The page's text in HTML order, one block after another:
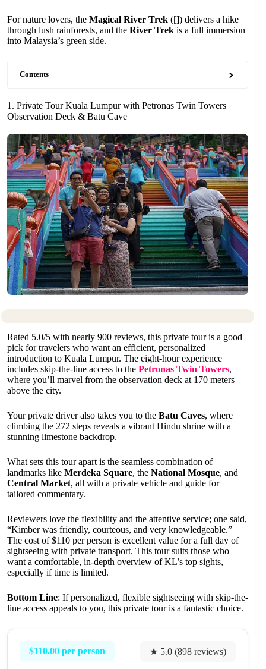
For nature lovers, the Magical River Trek ([]) delivers a hike
through lush rainforests, and the River Trek is a full immersion
into Malaysia’s green side.
Contents
1. Private Tour Kuala Lumpur with Petronas Twin Towers
Observation Deck & Batu Cave
Rated 5.0/5 with nearly 900 reviews, this private tour is a good
pick for travelers who want an efficient, personalized
introduction to Kuala Lumpur. The eight-hour experience
includes skip-the-line access to the Petronas Twin Towers,
where you’ll marvel from the observation deck at 170 meters
above the city.
Your private driver also takes you to the Batu Caves, where
climbing the 272 steps reveals a vibrant Hindu shrine with a
stunning limestone backdrop.
What sets this tour apart is the seamless combination of
landmarks like Merdeka Square, the National Mosque, and
Central Market, all with a private vehicle and guide for
tailored commentary.
Reviewers love the flexibility and the attentive service; one said,
“Kimber was friendly, courteous, and very knowledgeable.”
The cost of $110 per person is excellent value for a full day of
sightseeing with private transport. This tour suits those who
want a comfortable, in-depth overview of KL’s top sights,
especially if time is limited.
Bottom Line: If personalized, flexible sightseeing with skip-the-
line access appeals to you, this private tour is a fantastic choice.
$110.00 per person ★ 5.0 (898 reviews)